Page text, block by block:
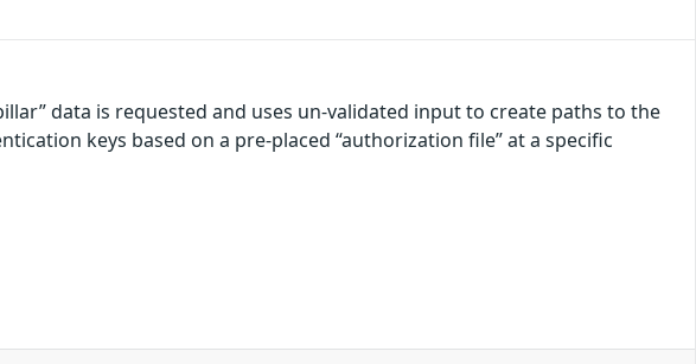
data is requested and uses un-validated input to create paths to the
keys based on a pre-placed “authorization file” at a specific